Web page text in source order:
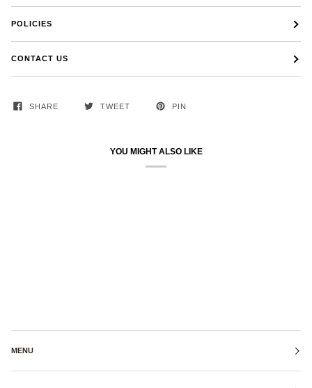
POLICIES
CONTACT US
SHARE TWEET PIN
YOU MIGHT ALSO LIKE
MENU